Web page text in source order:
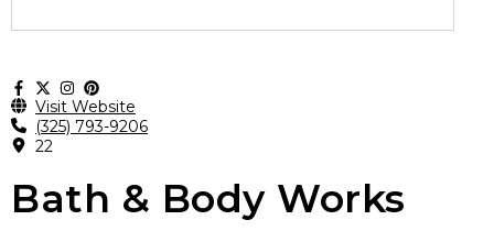
Visit Website
(325) 793-9206
22
Bath & Body Works